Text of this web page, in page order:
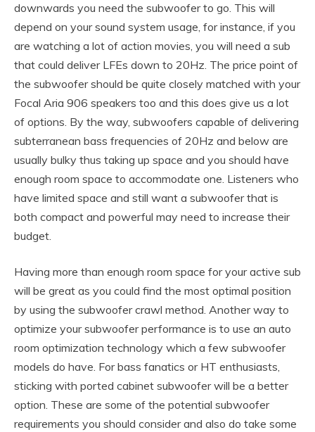
downwards you need the subwoofer to go. This will
depend on your sound system usage, for instance, if you
are watching a lot of action movies, you will need a sub
that could deliver LFEs down to 20Hz. The price point of
the subwoofer should be quite closely matched with your
Focal Aria 906 speakers too and this does give us a lot
of options. By the way, subwoofers capable of delivering
subterranean bass frequencies of 20Hz and below are
usually bulky thus taking up space and you should have
enough room space to accommodate one. Listeners who
have limited space and still want a subwoofer that is
both compact and powerful may need to increase their
budget.
Having more than enough room space for your active sub
will be great as you could find the most optimal position
by using the subwoofer crawl method. Another way to
optimize your subwoofer performance is to use an auto
room optimization technology which a few subwoofer
models do have. For bass fanatics or HT enthusiasts,
sticking with ported cabinet subwoofer will be a better
option. These are some of the potential subwoofer
requirements you should consider and also do take some